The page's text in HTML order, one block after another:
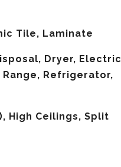
Tile, Laminate
Dryer, Electric
Refrigerator,
High Ceilings, Split